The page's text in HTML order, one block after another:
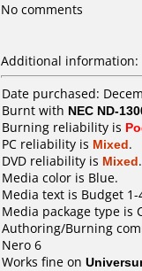
No comments
Additional information:
Date purchased:
Burnt with NEC ND-
Burning reliability is
PC reliability is Mixed.
DVD reliability is Mixed.
Media color is Blue.
Media text is Budget 1-
Media package type is
Authoring/Burning
Nero 6
Works fine on